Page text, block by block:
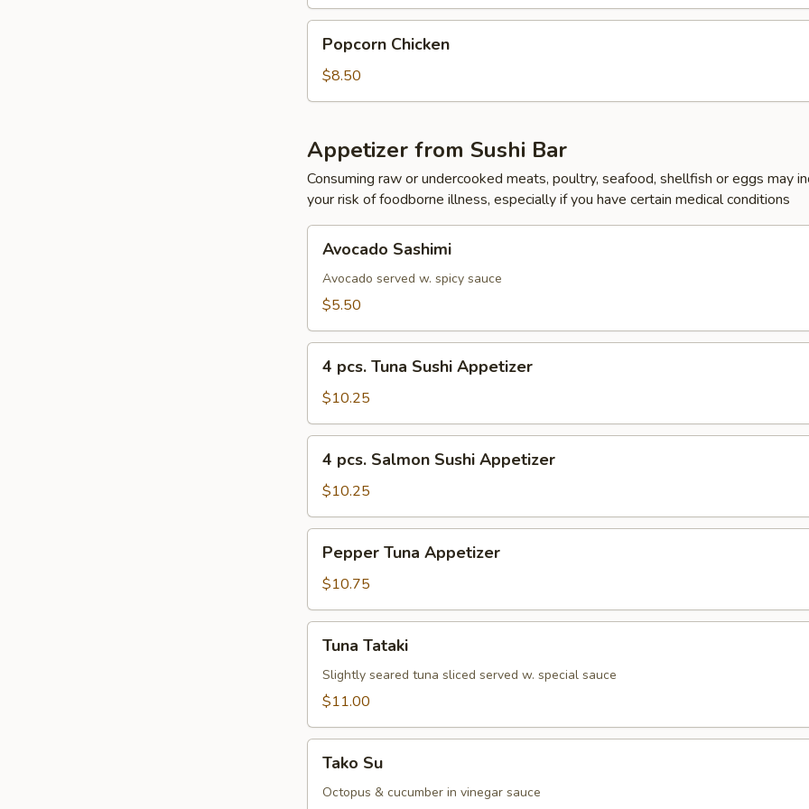
Chicken
Popcorn Chicken
$8.50
Appetizer from Sushi Bar
Consuming raw or undercooked meats, poultry, seafood, shellfish or eggs may
your risk of foodborne illness, especially if you have certain medical conditions
Sashimi
Avocado Sashimi
Avocado served w. spicy sauce
$5.50
pcs.
Tuna
Sushi
Appetizer
4 pcs. Tuna Sushi Appetizer
$10.25
pcs.
Salmon
Sushi
Appetizer
4 pcs. Salmon Sushi Appetizer
$10.25
Tuna
Appetizer
Pepper Tuna Appetizer
$10.75
Tataki
Tuna Tataki
Slightly seared tuna sliced served w. special sauce
$11.00
Tako Su
Octopus & cucumber in vinegar sauce